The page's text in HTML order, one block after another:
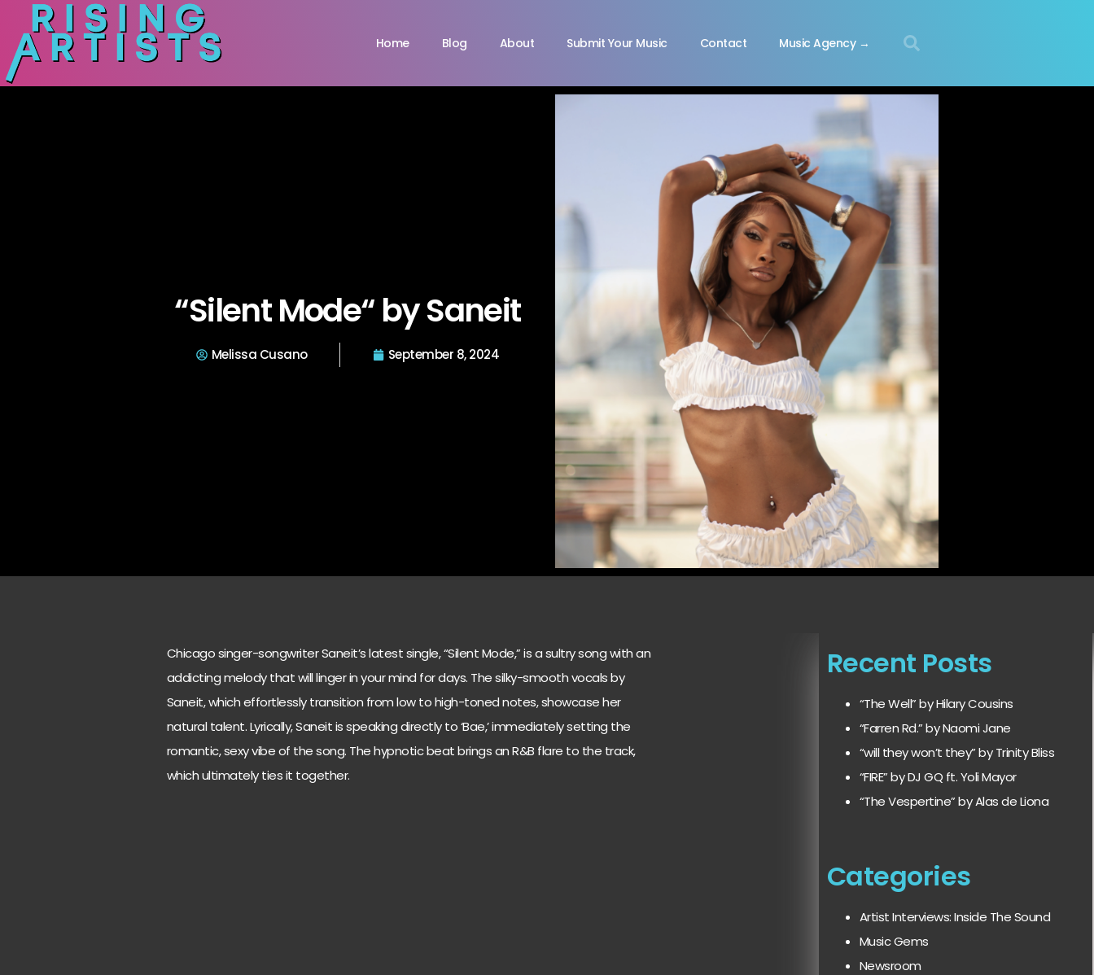
Home Blog About Submit Your Music Contact Music Agency →
“Silent Mode“ by Saneit
Melissa Cusano September 8, 2024
Chicago singer-songwriter Saneit’s latest single, “Silent Mode,” is a sultry song with an
addicting melody that will linger in your mind for days. The silky-smooth vocals by
Saneit, which effortlessly transition from low to high-toned notes, showcase her
natural talent. Lyrically, Saneit is speaking directly to ‘Bae,’ immediately setting the
romantic, sexy vibe of the song. The hypnotic beat brings an R&B flare to the track,
which ultimately ties it together.
Recent Posts
“The Well” by Hilary Cousins
“Farren Rd.” by Naomi Jane
“will they won’t they” by Trinity Bliss
“FIRE” by DJ GQ ft. Yoli Mayor
“The Vespertine” by Alas de Liona
Categories
Artist Interviews: Inside The Sound
Music Gems
Newsroom